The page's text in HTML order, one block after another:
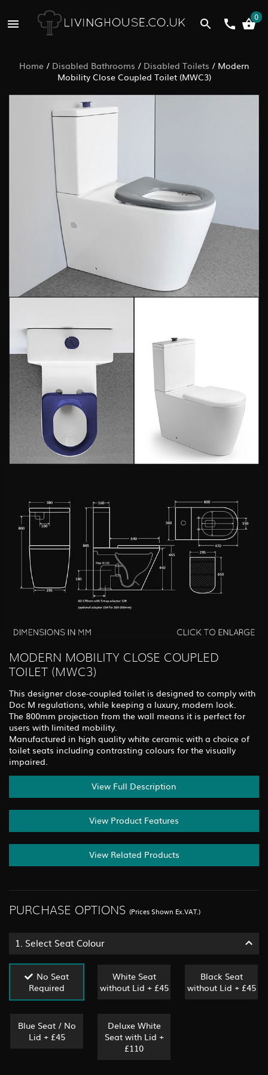
0
Home/ Disabled Bathrooms / Disabled Toilets / Modern
Mobility Close Coupled Toilet (MWC3)
MODERN MOBILITY CLOSE COUPLED
TOILET (MWC3)
This designer close-coupled toilet is designed to comply with
Doc M regulations, while keeping a luxury, modern look.
The 800mm projection from the wall means it is perfect for
users with limited mobility.
Manufactured in high quality white ceramic with a choice of
toilet seats including contrasting colours for the visually
impaired.
View Full Description
View Product Features
View Related Products
PURCHASE OPTIONS (Prices Shown Ex.VAT.)
1. Select Seat Colour
No Seat
Required
White Seat
without Lid + £45
Black Seat
without Lid + £45
Blue Seat / No
Lid + £45
Deluxe White
Seat with Lid +
£110